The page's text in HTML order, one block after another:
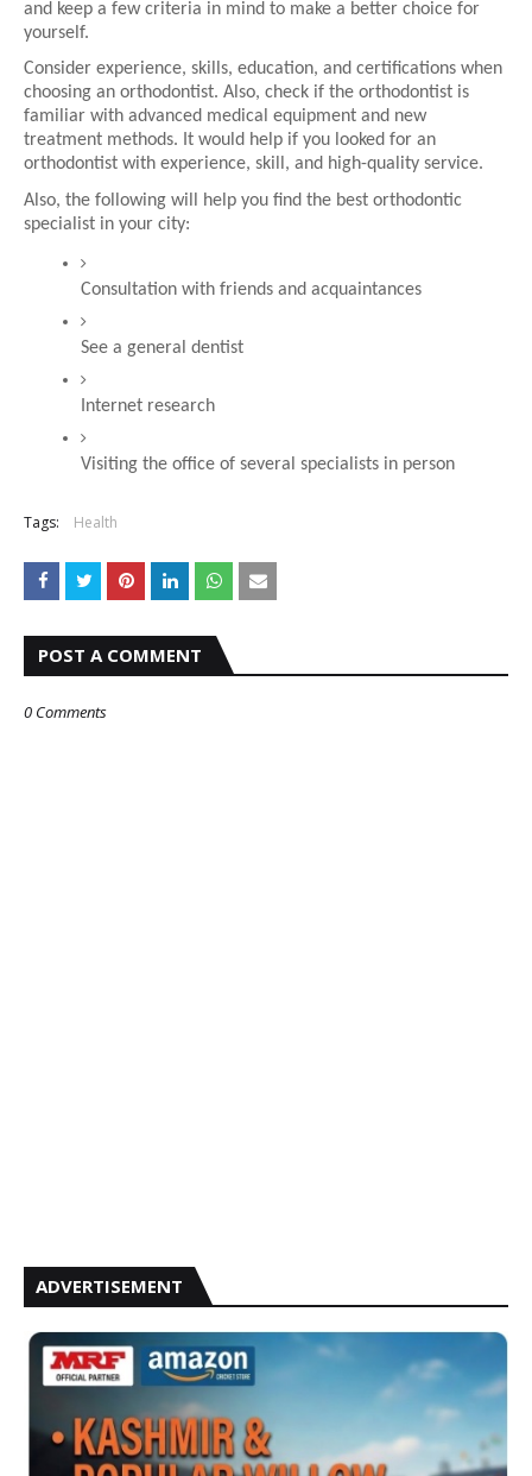
and keep a few criteria in mind to make a better choice for
yourself.
Consider experience, skills, education, and certifications when
choosing an orthodontist. Also, check if the orthodontist is
familiar with advanced medical equipment and new
treatment methods. It would help if you looked for an
orthodontist with experience, skill, and high-quality service.
Also, the following will help you find the best orthodontic
specialist in your city:
Consultation with friends and acquaintances
See a general dentist
Internet research
Visiting the office of several specialists in person
Tags: Health
POST A COMMENT
0 Comments
ADVERTISEMENT